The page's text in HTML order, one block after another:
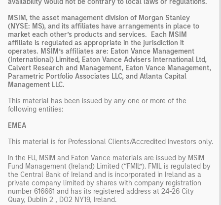
availability would not be contrary to local laws or regulations.
MSIM, the asset management division of Morgan Stanley
(NYSE: MS), and its affiliates have arrangements in place to
market each other’s products and services. Each MSIM
affiliate is regulated as appropriate in the jurisdiction it
operates. MSIM’s affiliates are: Eaton Vance Management
(International) Limited, Eaton Vance Advisers International Ltd,
Calvert Research and Management, Eaton Vance Management,
Parametric Portfolio Associates LLC, and Atlanta Capital
Management LLC.
This material has been issued by any one or more of the
following entities:
EMEA
This material is for Professional Clients/Accredited Investors only.
In the EU, MSIM and Eaton Vance materials are issued by MSIM
Fund Management (Ireland) Limited (“FMIL”). FMIL is regulated by
the Central Bank of Ireland and is incorporated in Ireland as a
private company limited by shares with company registration
number 616661 and has its registered address at 24-26 City
Quay, Dublin 2 , DO2 NY19, Ireland.